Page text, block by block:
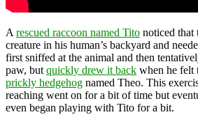
A rescued raccoon named Tito noticed that
creature in his human’s backyard and
first sniffed at the animal and then
paw, but quickly drew it back when he felt
prickly hedgehog named Theo. This
reaching went on for a bit of time but
even began playing with Tito for a bit.